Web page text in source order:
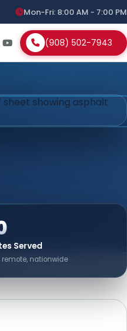
Mon-Fri: 8:00 AM - 7:00 PM
(908) 502-7943
Served
remote, nationwide